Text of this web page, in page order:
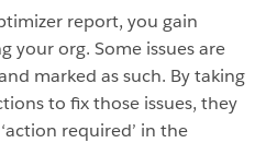
report, you gain
your org. Some issues are
marked as such. By taking
to fix those issues, they
required’ in the